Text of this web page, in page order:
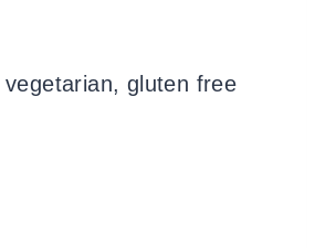
gluten free